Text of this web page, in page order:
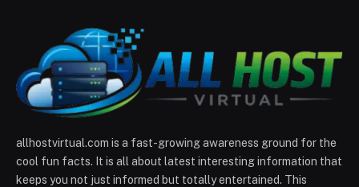
allhostvirtual.com is a fast-growing awareness ground for the
cool fun facts. It is all about latest interesting information that
keeps you not just informed but totally entertained. This